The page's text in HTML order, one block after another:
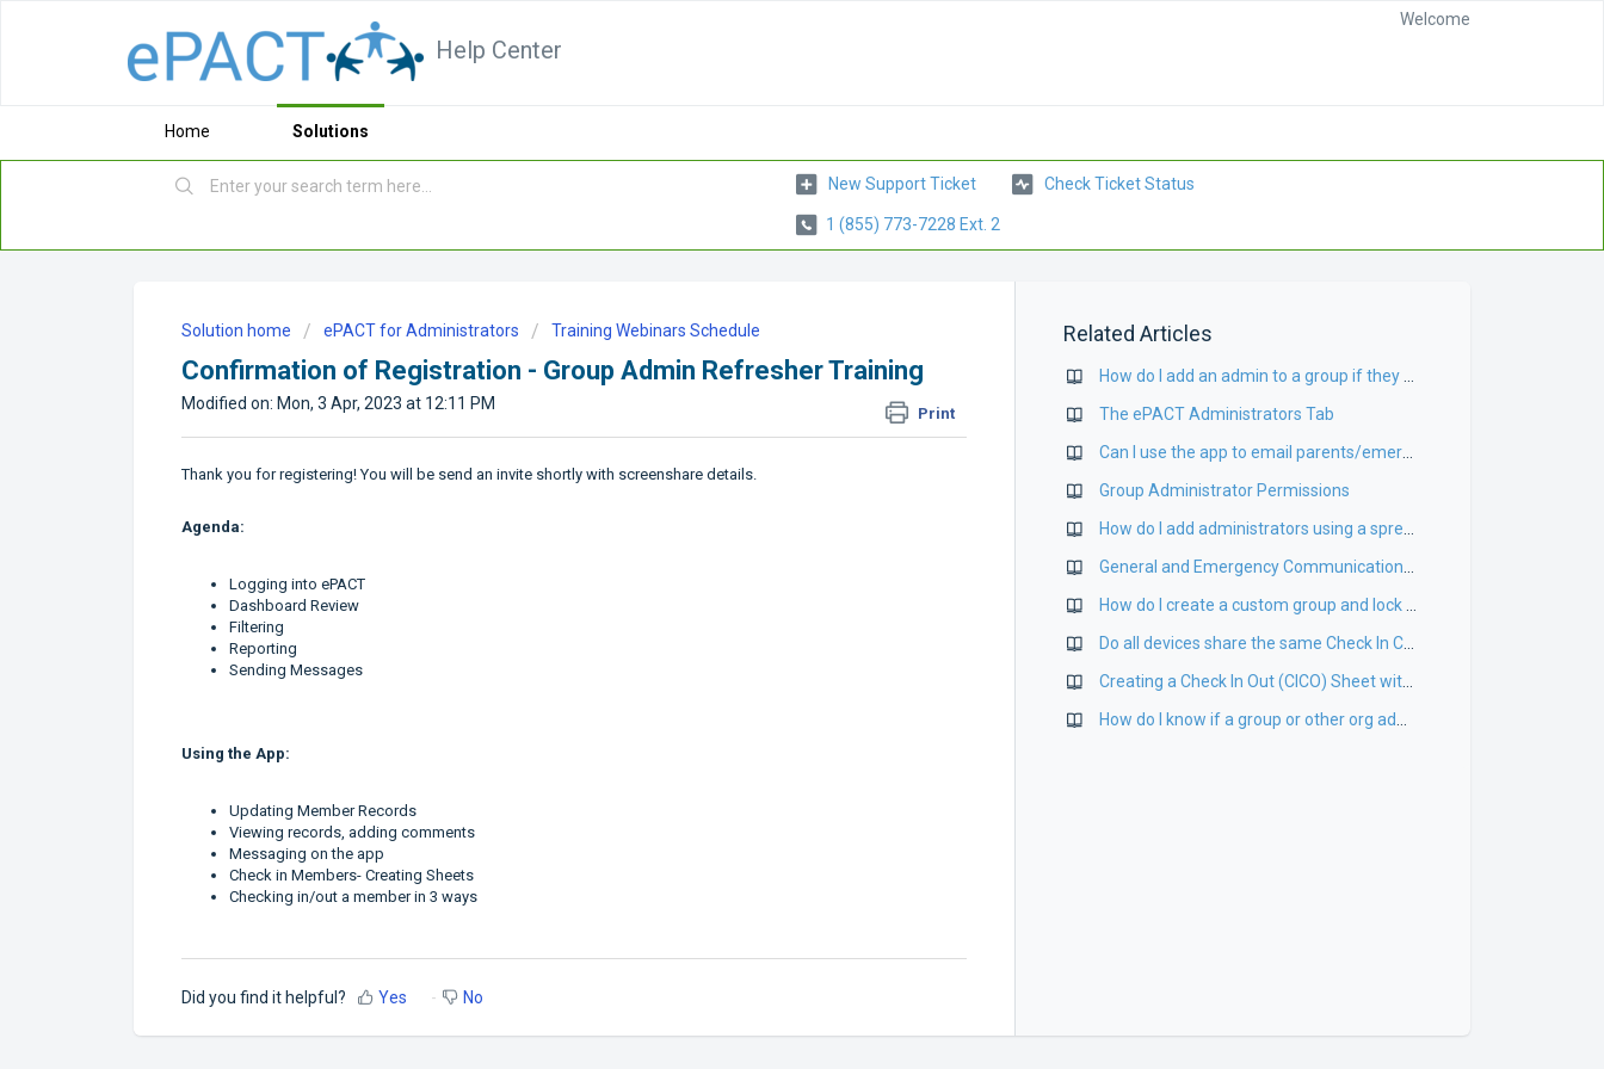
Help Center
Welcome
Home Solutions
New Support Ticket Check Ticket Status
1 (855) 773-7228 Ext. 2
Solution home ePACT for Administrators Training Webinars Schedule
Confirmation of Registration - Group Admin Refresher Training
Print
Modified on: Mon, 3 Apr, 2023 at 12:11 PM
Thank you for registering! You will be send an invite shortly with screenshare details.
Agenda:
Logging into ePACT
Dashboard Review
Filtering
Reporting
Sending Messages
Using the App:
Updating Member Records
Viewing records, adding comments
Messaging on the app
Check in Members- Creating Sheets
Checking in/out a member in 3 ways
Did you find it helpful? Yes No
Related Articles
The ePACT Administrators Tab
Group Administrator Permissions